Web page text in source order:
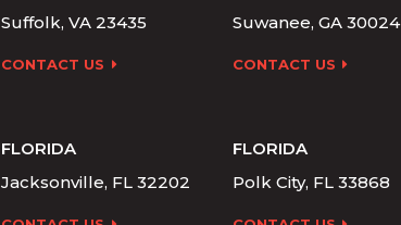
Suffolk, VA 23435
CONTACT US
Suwanee, GA 30024
CONTACT US
FLORIDA
Jacksonville, FL 32202
FLORIDA
Polk City, FL 33868